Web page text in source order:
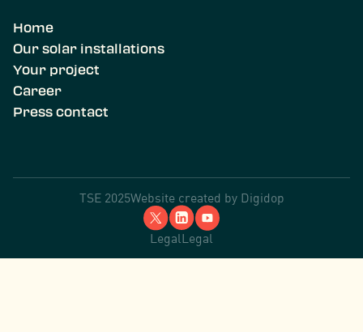
Home
Our solar installations
Your project
Career
Press contact
TSE 2025Website created by Digidop
LegalLegal